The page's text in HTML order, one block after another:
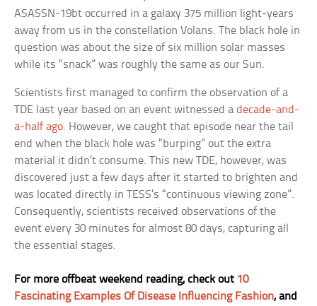
ASASSN-19bt occurred in a galaxy 375 million light-years
away from us in the constellation Volans. The black hole in
question was about the size of six million solar masses
while its “snack” was roughly the same as our Sun.
Scientists first managed to confirm the observation of a
TDE last year based on an event witnessed adecade-and-
a-half ago. However, we caught that episode near the tail
end when the black hole was “burping” out the extra
material it didn’t consume. This new TDE, however, was
discovered just a few days after it started to brighten and
was located directly in TESS’s “continuous viewing zone”.
Consequently, scientists received observations of the
event every 30 minutes for almost 80 days, capturing all
the essential stages.
For more offbeat weekend reading, check out 10
Fascinating Examples Of Disease Influencing Fashion, and